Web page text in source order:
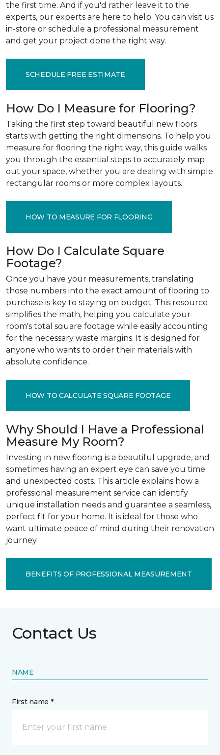
the first time. And if you'd rather leave it to the
experts, our experts are here to help. You can visit us
in-store or schedule a professional measurement
and get your project done the right way.
SCHEDULE FREE ESTIMATE
How Do I Measure for Flooring?
Taking the first step toward beautiful new floors
starts with getting the right dimensions. To help you
measure for flooring the right way, this guide walks
you through the essential steps to accurately map
out your space, whether you are dealing with simple
rectangular rooms or more complex layouts.
HOW TO MEASURE FOR FLOORING
How Do I Calculate Square
Footage?
Once you have your measurements, translating
those numbers into the exact amount of flooring to
purchase is key to staying on budget. This resource
simplifies the math, helping you calculate your
room's total square footage while easily accounting
for the necessary waste margins. It is designed for
anyone who wants to order their materials with
absolute confidence.
HOW TO CALCULATE SQUARE FOOTAGE
Why Should I Have a Professional
Measure My Room?
Investing in new flooring is a beautiful upgrade, and
sometimes having an expert eye can save you time
and unexpected costs. This article explains how a
professional measurement service can identify
unique installation needs and guarantee a seamless,
perfect fit for your home. It is ideal for those who
want ultimate peace of mind during their renovation
journey.
BENEFITS OF PROFESSIONAL MEASUREMENT
Contact Us
NAME
First name *